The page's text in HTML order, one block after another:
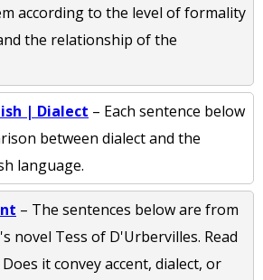
according to the level of formality
the relationship of the
| Dialect – Each sentence below
between dialect and the
language.
– The sentences below are from
novel Tess of D'Urbervilles. Read
it convey accent, dialect, or